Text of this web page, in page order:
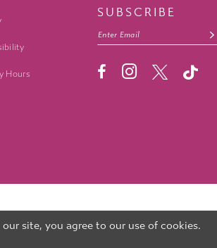
Hours
SUBSCRIBE
site, you agree to our use of cookies.